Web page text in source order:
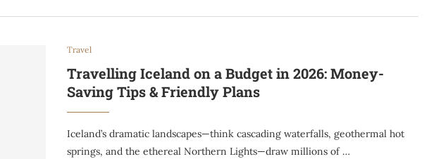
Travel
Travelling Iceland on a Budget in 2026: Money-
Saving Tips & Friendly Plans
Iceland’s dramatic landscapes—think cascading waterfalls, geothermal hot
springs, and the ethereal Northern Lights—draw millions of …